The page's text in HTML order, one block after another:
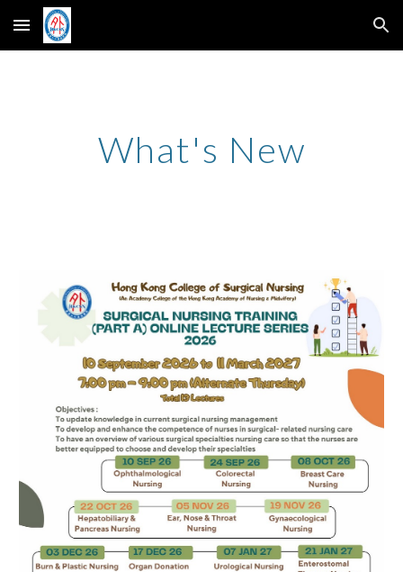
Skip to main content Skip to navigation
What's New